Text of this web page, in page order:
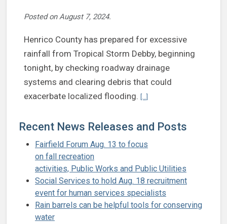
Posted onAugust 7, 2024.
Henrico County has prepared for excessive
rainfall from Tropical Storm Debby, beginning
tonight, by checking roadway drainage
systems and clearing debris that could
exacerbate localized flooding. [...]
Recent News Releases and Posts
Fairfield Forum Aug. 13 to focus
on fall recreation
activities, Public Works and Public Utilities
Social Services to hold Aug. 18 recruitment
event for human services specialists
Rain barrels can be helpful tools for conserving
water